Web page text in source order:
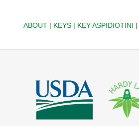
ABOUT| KEYS| KEY ASPIDIOTINI |